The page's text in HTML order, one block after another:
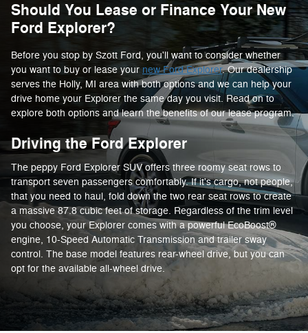
Should You Lease or Finance Your New
Ford Explorer?
Before you stop by Szott Ford, you'll want to consider whether
you want to buy or lease yournew Ford Explorer. Our dealership
serves the Holly, MI area with both options and we can help your
drive home your Explorer the same day you visit. Read on to
explore both options and learn the benefits of our lease program.
Driving the Ford Explorer
The peppy Ford Explorer SUV offers three roomy seat rows to
transport seven passengers comfortably. If it's cargo, not people,
that you need to haul, fold down the two rear seat rows to create
a massive 87.8 cubic feet of storage. Regardless of the trim level
you choose, your Explorer comes with a powerful EcoBoost®
engine, 10-Speed Automatic Transmission and trailer sway
control. The base model features rear-wheel drive, but you can
opt for the available all-wheel drive.